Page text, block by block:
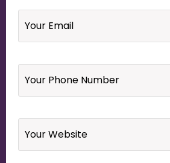
Email *
Your
Phone
Number *
Website